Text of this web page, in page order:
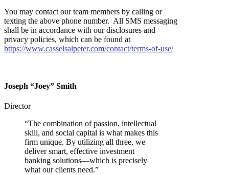
You may contact our team members by calling or
texting the above phone number. All SMS messaging
shall be in accordance with our disclosures and
privacy policies, which can be found at
https://www.casselsalpeter.com/contact/terms-of-use/
Joseph “Joey” Smith
Director
“The combination of passion, intellectual
skill, and social capital is what makes this
firm unique. By utilizing all three, we
deliver smart, effective investment
banking solutions—which is precisely
what our clients need.”